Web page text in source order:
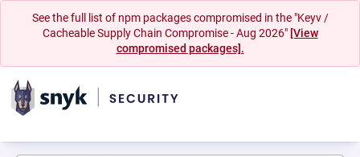
See the full list of npm packages compromised in the "Keyv /
Cacheable Supply Chain Compromise - Aug 2026" [View
compromised packages].